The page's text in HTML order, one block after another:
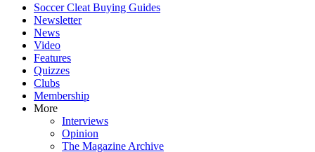
Soccer Cleat Buying Guides
Newsletter
News
Video
Features
Quizzes
Clubs
Membership
More
Interviews
Opinion
The Magazine Archive